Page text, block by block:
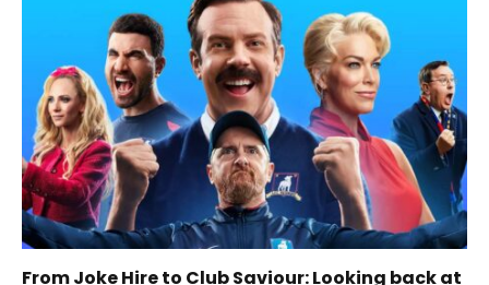
From Joke Hire to Club Saviour: Looking back at